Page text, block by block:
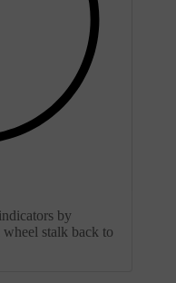
by
stalk back to